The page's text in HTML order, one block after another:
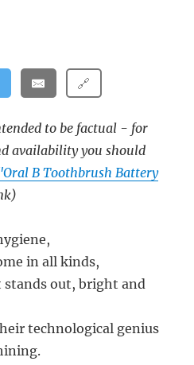
🔗
to be factual - for
availability you should
B Toothbrush Battery
in all kinds,
stands out, bright and
technological genius